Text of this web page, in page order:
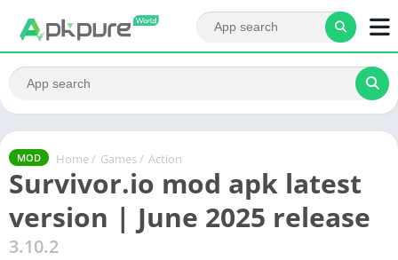
MOD Home / Games / Action
Survivor.io mod apk latest
version | June 2025 release
3.10.2